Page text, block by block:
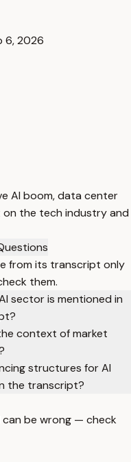
6, 2026
AI boom, data center
the tech industry and
from its transcript only
them.
sector is mentioned in
context of market
structures for AI
the transcript?
be wrong — check